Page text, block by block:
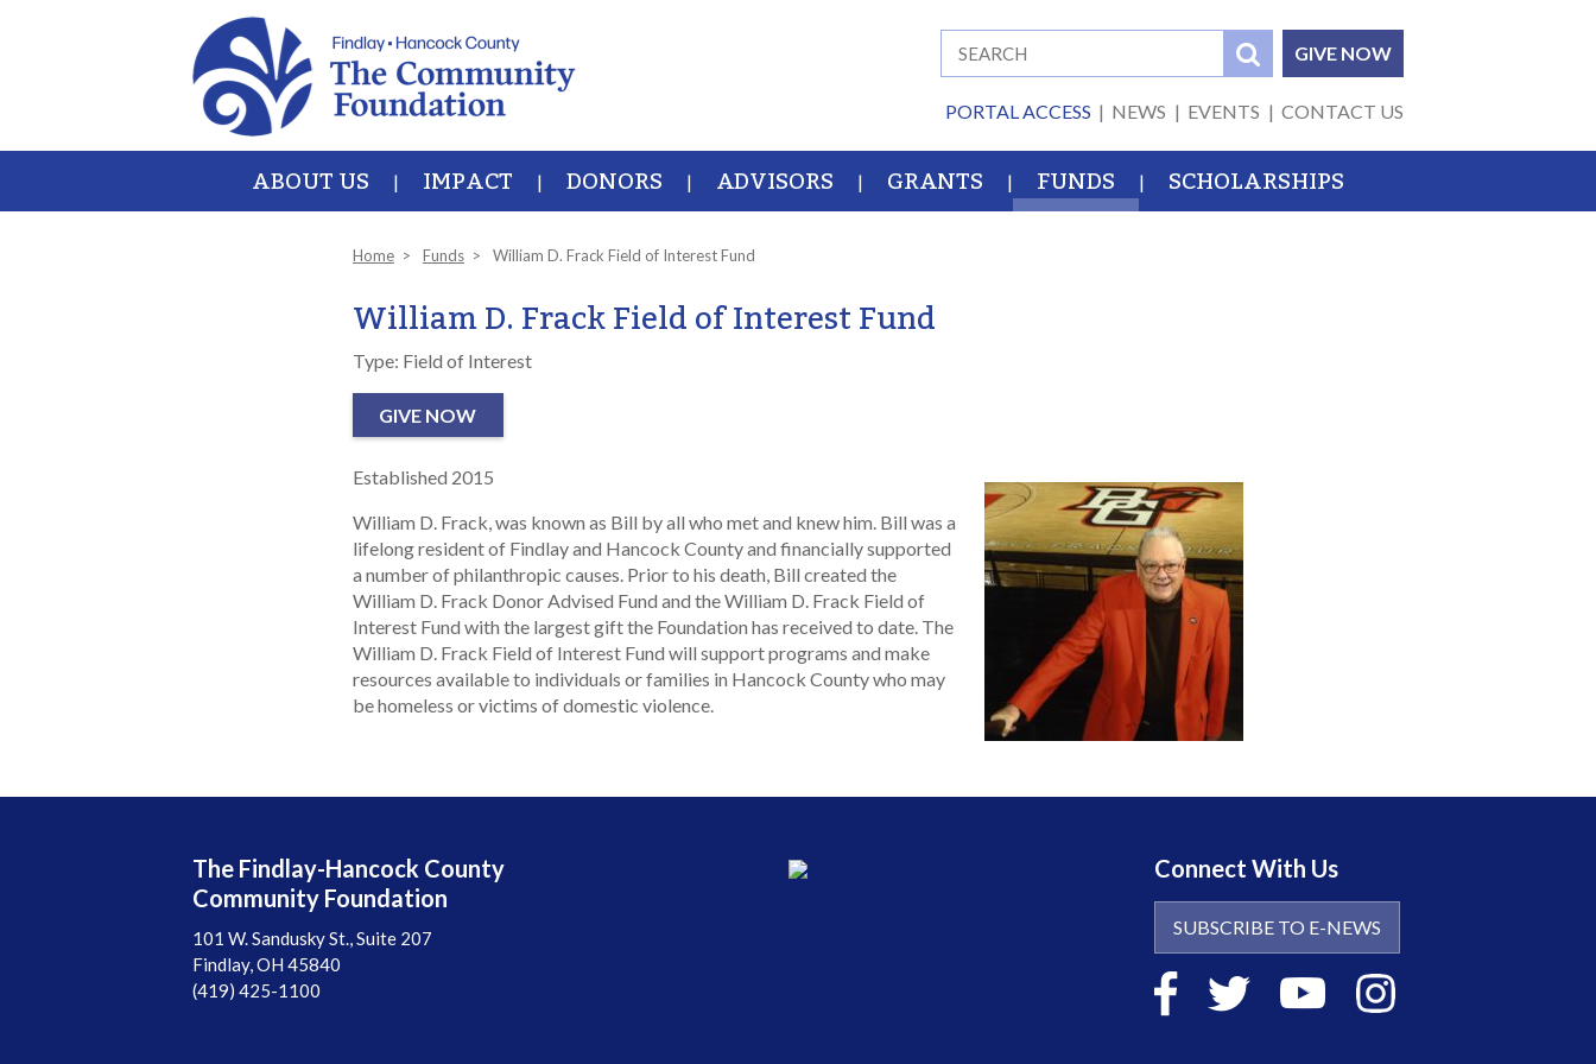
Skip to main content
GIVE NOW
PORTAL ACCESS NEWS EVENTS CONTACT US
ABOUT US IMPACT DONORS ADVISORS GRANTS FUNDS SCHOLARSHIPS
Home Funds William D. Frack Field of Interest Fund
William D. Frack Field of Interest Fund
Type: Field of Interest
GIVE NOW
Established 2015
William D. Frack, was known as Bill by all who met and knew him. Bill was a
lifelong resident of Findlay and Hancock County and financially supported
a number of philanthropic causes. Prior to his death, Bill created the
William D. Frack Donor Advised Fund and the William D. Frack Field of
Interest Fund with the largest gift the Foundation has received to date. The
William D. Frack Field of Interest Fund will support programs and make
resources available to individuals or families in Hancock County who may
be homeless or victims of domestic violence.
The Findlay-Hancock County
Community Foundation
101 W. Sandusky St., Suite 207
Findlay, OH 45840
(419) 425-1100
Connect With Us
SUBSCRIBE TO E-NEWS